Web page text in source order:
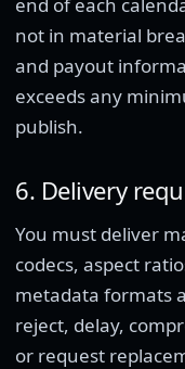
not in material
and payout
exceeds any
publish.
6. Delivery
You must deliver
codecs, aspect
metadata formats
reject, delay,
or request